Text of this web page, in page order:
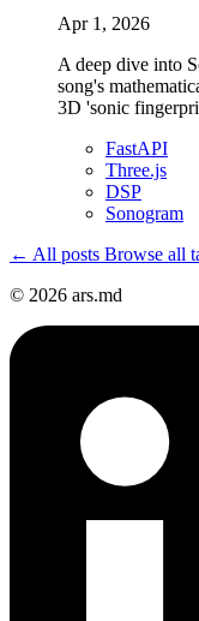
Apr 1, 2026
A deep dive into
song's
3D 'sonic
FastAPI
Three.js
DSP
Sonogram
← All posts Browse all
© 2026 ars.md